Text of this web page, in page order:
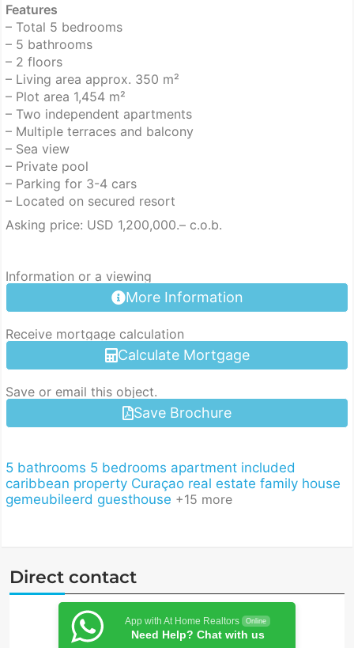
Features
– Total 5 bedrooms
– 5 bathrooms
– 2 floors
– Living area approx. 350 m²
– Plot area 1,454 m²
– Two independent apartments
– Multiple terraces and balcony
– Sea view
– Private pool
– Parking for 3-4 cars
– Located on secured resort
Asking price: USD 1,200,000.– c.o.b.
Information or a viewing
More Information
Receive mortgage calculation
Calculate Mortgage
Save or email this object.
Save Brochure
5 bathrooms 5 bedrooms apartment included
caribbean property Curaçao real estate family house
gemeubileerd guesthouse +15 more
Direct contact
App with At Home Realtors Online
Need Help? Chat with us